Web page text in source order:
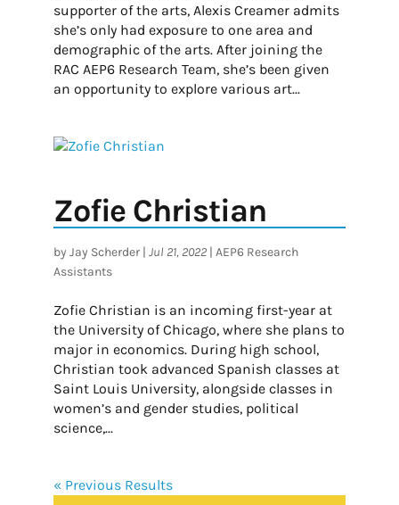
supporter of the arts, Alexis Creamer admits
she’s only had exposure to one area and
demographic of the arts. After joining the
RAC AEP6 Research Team, she’s been given
an opportunity to explore various art...
Zofie Christian
by Jay Scherder| Jul 21, 2022| AEP6 Research
Assistants
Zofie Christian is an incoming first-year at
the University of Chicago, where she plans to
major in economics. During high school,
Christian took advanced Spanish classes at
Saint Louis University, alongside classes in
women’s and gender studies, political
science,...
« Previous Results